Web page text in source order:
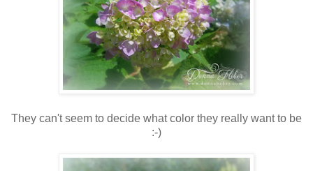
They can't seem to decide what color they really want to be
:-)